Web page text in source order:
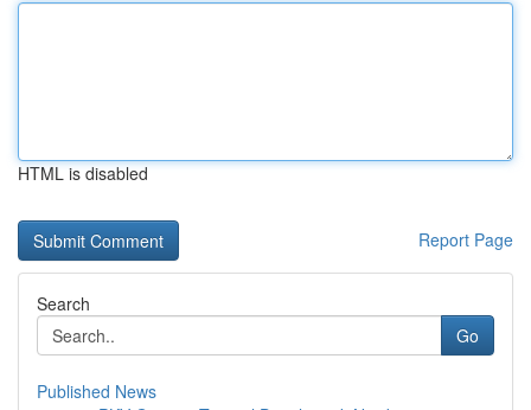
HTML is disabled
Report Page
Search
Go
Published News